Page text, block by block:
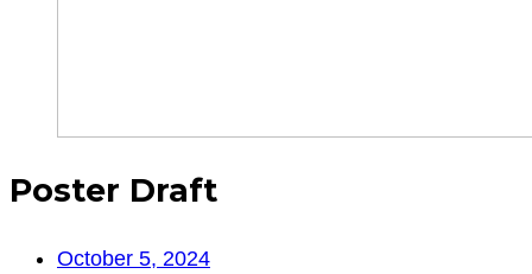
Poster Draft
October 5, 2024